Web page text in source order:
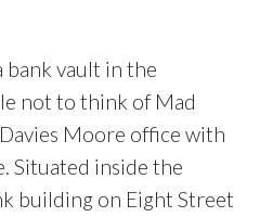
bank vault in the
not to think of Mad
Moore office with
Situated inside the
building on Eight Street